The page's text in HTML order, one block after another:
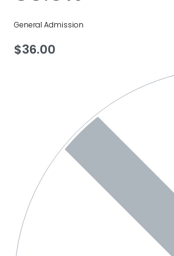
General Admission
$36.00